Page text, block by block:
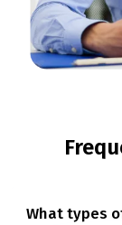
What types